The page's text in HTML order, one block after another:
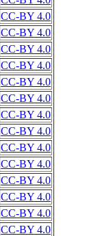
CC-BY 4.0
CC-BY 4.0
CC-BY 4.0
CC-BY 4.0
CC-BY 4.0
CC-BY 4.0
CC-BY 4.0
CC-BY 4.0
CC-BY 4.0
CC-BY 4.0
CC-BY 4.0
CC-BY 4.0
CC-BY 4.0
CC-BY 4.0